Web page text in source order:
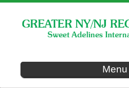
main
content
Menu